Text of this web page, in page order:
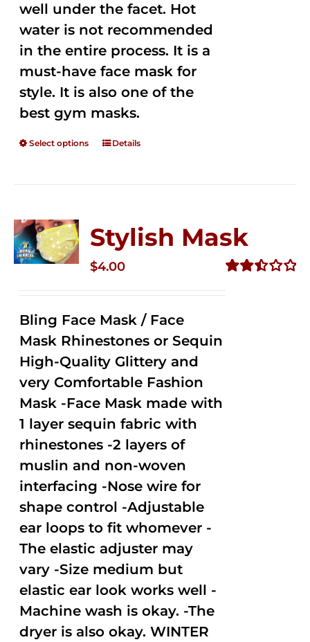
well under the facet. Hot
water is not recommended
in the entire process. It is a
must-have face mask for
style. It is also one of the
best gym masks.
Select options Details
Stylish Mask
$4.00
Bling Face Mask / Face
Mask Rhinestones or Sequin
High-Quality Glittery and
very Comfortable Fashion
Mask -Face Mask made with
1 layer sequin fabric with
rhinestones -2 layers of
muslin and non-woven
interfacing -Nose wire for
shape control -Adjustable
ear loops to fit whomever -
The elastic adjuster may
vary -Size medium but
elastic ear look works well -
Machine wash is okay. -The
dryer is also okay. WINTER